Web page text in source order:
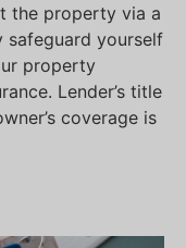
the property via a
safeguard yourself
property
Lender’s title
coverage is